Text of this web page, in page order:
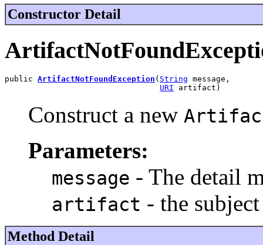
Constructor Detail
public ArtifactNotFoundException ( String message,
URI artifact)
Construct a new
Parameters:
message - The detail
artifact - the
Method Detail